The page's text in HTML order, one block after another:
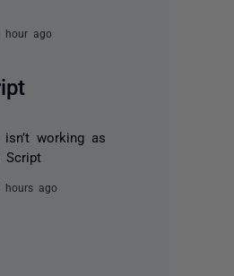
hour ago
working as
Script
hours ago